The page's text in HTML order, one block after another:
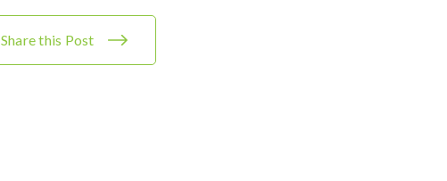
Share this Post